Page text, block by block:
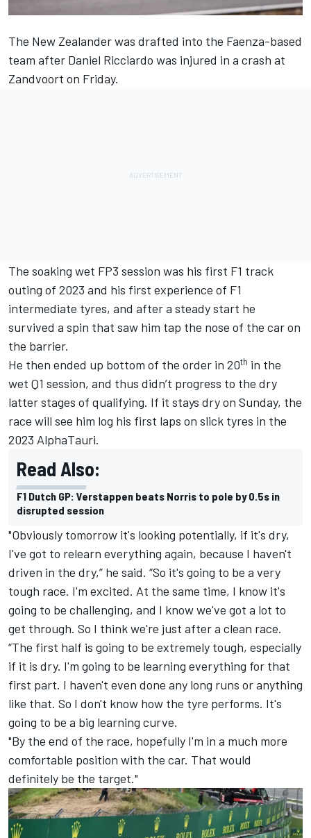
The New Zealander was drafted into the Faenza-based
team after Daniel Ricciardo was injured in a crash at
Zandvoort on Friday.
The soaking wet FP3 session was his first F1 track
outing of 2023 and his first experience of F1
intermediate tyres, and after a steady start he
survived a spin that saw him tap the nose of the car on
the barrier.
He then ended up bottom of the order in 20th in the
wet Q1 session, and thus didn’t progress to the dry
latter stages of qualifying. If it stays dry on Sunday, the
race will see him log his first laps on slick tyres in the
2023 AlphaTauri.
Read Also:
F1 Dutch GP: Verstappen beats Norris to pole by 0.5s in
disrupted session
"Obviously tomorrow it's looking potentially, if it's dry,
I've got to relearn everything again, because I haven't
driven in the dry,” he said. “So it's going to be a very
tough race. I'm excited. At the same time, I know it's
going to be challenging, and I know we've got a lot to
get through. So I think we're just after a clean race.
“The first half is going to be extremely tough, especially
if it is dry. I'm going to be learning everything for that
first part. I haven't even done any long runs or anything
like that. So I don't know how the tyre performs. It's
going to be a big learning curve.
"By the end of the race, hopefully I'm in a much more
comfortable position with the car. That would
definitely be the target."